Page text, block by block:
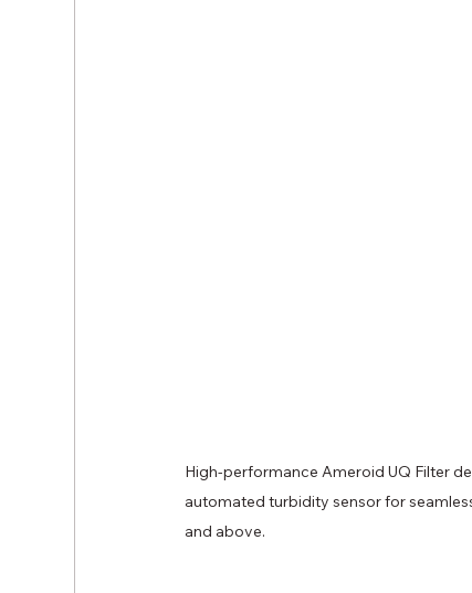
High-performance Ameroid UQ Filter
automated turbidity sensor for
and above.